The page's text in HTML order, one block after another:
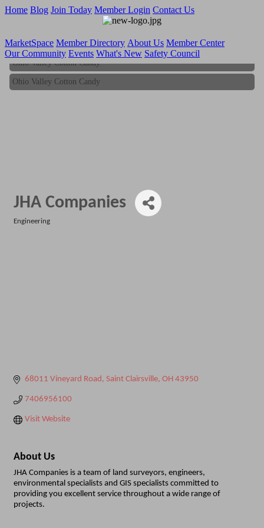
Home Blog Join Today Member Login Contact Us
MarketSpace Member Directory About Us Member Center
Our Community Events What's New Safety Council
Ohio Valley Cotton Candy
Ohio Valley Cotton Candy
JHA Companies
Engineering
68011 Vineyard Road Saint Clairsville OH 43950
7406956100
Visit Website
About Us
JHA Companies is a team of land surveyors, engineers,
environmental specialists and GIS specialists committed to
providing you excellent service throughout a wide range of
projects.